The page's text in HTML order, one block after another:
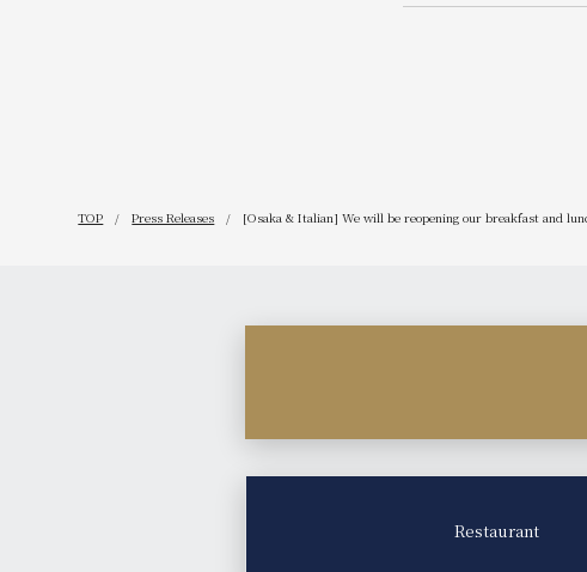
TOP Press Releases [Osaka & Italian] We will be reopening our breakfast and
Restaurant